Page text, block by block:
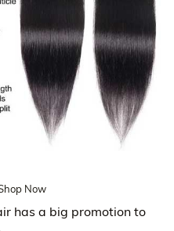
Now
has a big promotion to